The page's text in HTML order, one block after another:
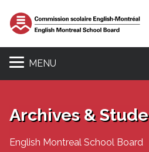
MENU
Archives &
English Montreal School Board